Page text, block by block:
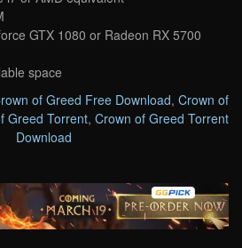
GTX 1080 or Radeon RX 5700
space
of Greed Free Download, Crown of
Greed Torrent, Crown of Greed Torrent
Download